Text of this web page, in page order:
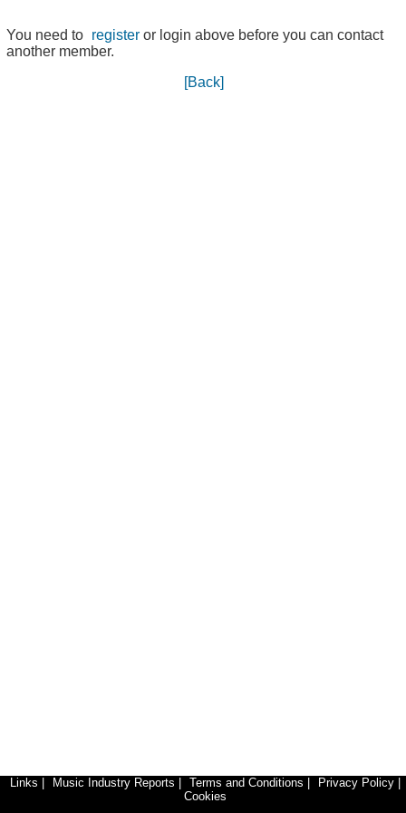
You need to register or login above before you can contact
another member.
[Back]
Links Music Industry Reports Terms and Conditions Privacy Policy
Cookies